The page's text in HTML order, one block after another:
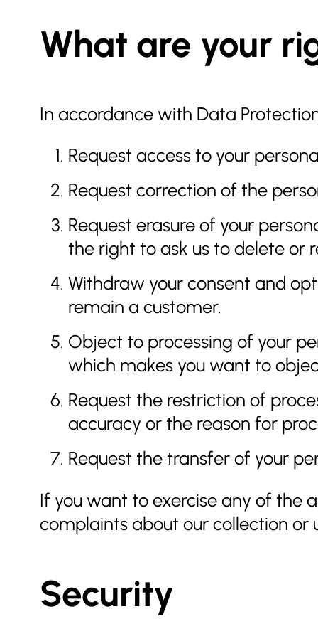
What are your
In accordance with Data
Request access to your
Request correction of the
Request erasure of your
the right to ask us to delete or
Withdraw your consent and
remain a customer.
Object to processing of your
which makes you want to
Request the restriction of
accuracy or the reason for
Request the transfer of your
If you want to exercise any of the
complaints about our collection or
Security